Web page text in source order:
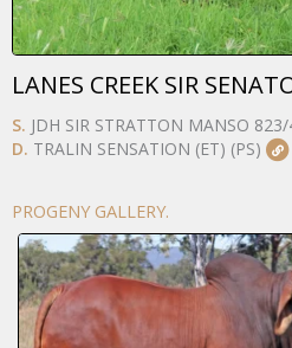
LANES CREEK SIR
S. JDH SIR STRATTON MANSO
D. TRALIN SENSATION (ET) (PS)
PROGENY GALLERY.